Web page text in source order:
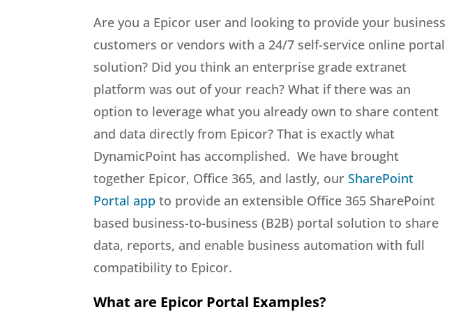
Are you a Epicor user and looking to provide your business
customers or vendors with a 24/7 self-service online portal
solution? Did you think an enterprise grade extranet
platform was out of your reach? What if there was an
option to leverage what you already own to share content
and data directly from Epicor? That is exactly what
DynamicPoint has accomplished. We have brought
together Epicor, Office 365, and lastly, ourSharePoint
Portal app to provide an extensible Office 365 SharePoint
based business-to-business (B2B) portal solution to share
data, reports, and enable business automation with full
compatibility to Epicor.
What are Epicor Portal Examples?